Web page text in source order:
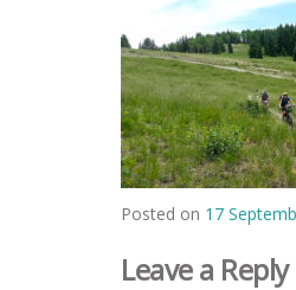
Posted on 17
Leave a Reply